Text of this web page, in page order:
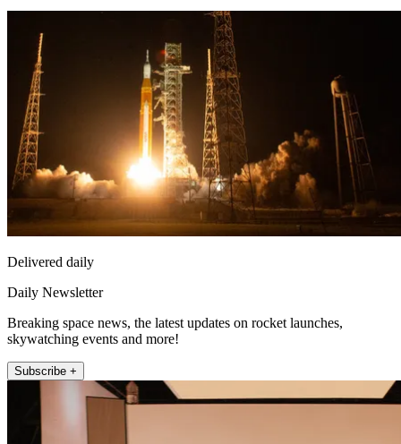
Delivered daily
Daily Newsletter
Breaking space news, the latest updates on rocket launches,
skywatching events and more!
Subscribe +